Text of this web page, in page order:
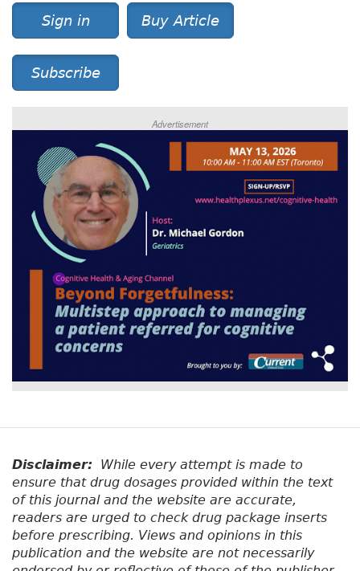
Sign in Buy Article
Subscribe
Advertisement
Disclaimer: While every attempt is made to
ensure that drug dosages provided within the text
of this journal and the website are accurate,
readers are urged to check drug package inserts
before prescribing. Views and opinions in this
publication and the website are not necessarily